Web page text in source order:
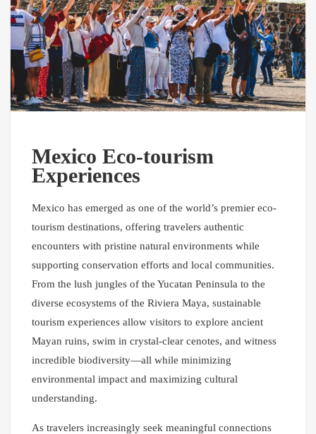
Mexico Eco-tourism
Experiences
Mexico has emerged as one of the world’s premier eco-
tourism destinations, offering travelers authentic
encounters with pristine natural environments while
supporting conservation efforts and local communities.
From the lush jungles of the Yucatan Peninsula to the
diverse ecosystems of the Riviera Maya, sustainable
tourism experiences allow visitors to explore ancient
Mayan ruins, swim in crystal-clear cenotes, and witness
incredible biodiversity—all while minimizing
environmental impact and maximizing cultural
understanding.
As travelers increasingly seek meaningful connections